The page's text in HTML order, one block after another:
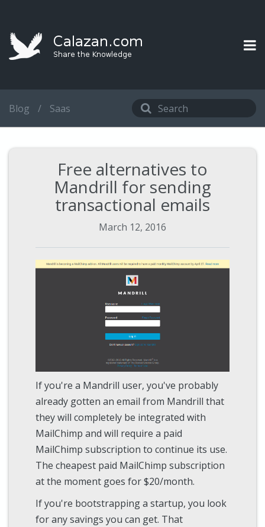
Blog / Saas
Free alternatives to
Mandrill for sending
transactional emails
March 12, 2016
If you're a Mandrill user, you've probably
already gotten an email from Mandrill that
they will completely be integrated with
MailChimp and will require a paid
MailChimp subscription to continue its use.
The cheapest paid MailChimp subscription
at the moment goes for $20/month.
If you're bootstrapping a startup, you look
for any savings you can get. That